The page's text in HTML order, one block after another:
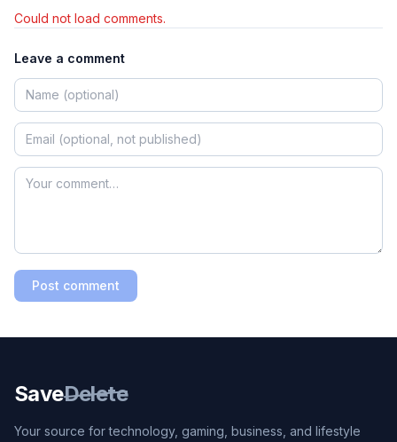
Could not load comments.
Leave a comment
Post comment
SaveDelete
Your source for technology, gaming, business, and lifestyle